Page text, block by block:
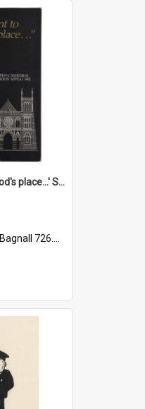
'A commitment to God's place...' St Joseph's Cathedral restoration appeal, 1992
Bagnall 726.6099392 Com